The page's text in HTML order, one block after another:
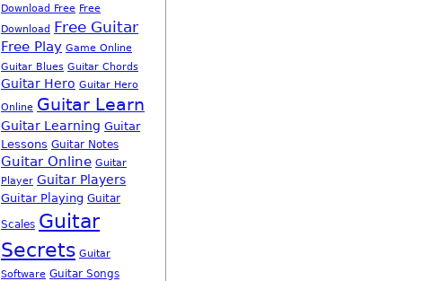
Download Free Free
Download Free Guitar
Free Play Game Online
Guitar Blues Guitar Chords
Guitar Hero Guitar Hero
Online Guitar Learn
Guitar Learning Guitar
Lessons Guitar Notes
Guitar Online Guitar
Player Guitar Players
Guitar Playing Guitar
Scales Guitar
Secrets Guitar
Software Guitar Songs